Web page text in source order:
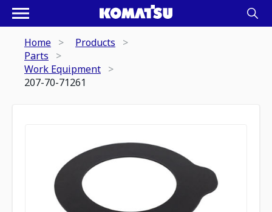
Home
Products
Parts
Work Equipment
207-70-71261